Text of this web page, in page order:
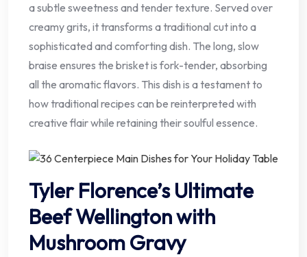
a subtle sweetness and tender texture. Served over
creamy grits, it transforms a traditional cut into a
sophisticated and comforting dish. The long, slow
braise ensures the brisket is fork-tender, absorbing
all the aromatic flavors. This dish is a testament to
how traditional recipes can be reinterpreted with
creative flair while retaining their soulful essence.
Tyler Florence’s Ultimate
Beef Wellington with
Mushroom Gravy